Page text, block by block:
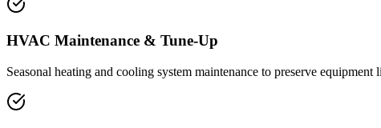
HVAC Maintenance & Tune-Up
Seasonal heating and cooling system maintenance to preserve equipment